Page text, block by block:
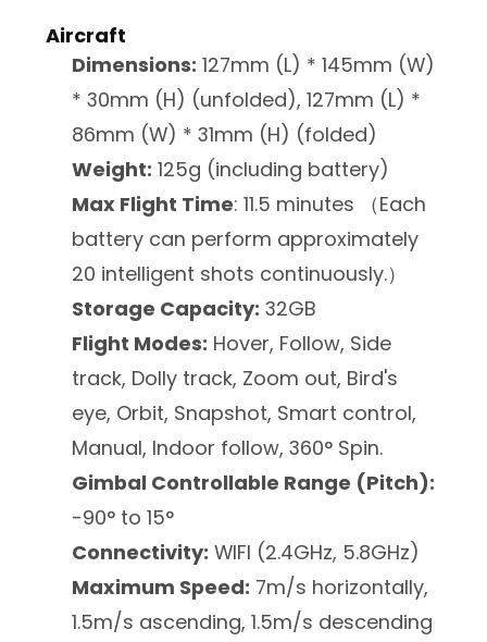
Aircraft
Dimensions: 127mm (L) * 145mm (W)
* 30mm (H) (unfolded), 127mm (L) *
86mm (W) * 31mm (H) (folded)
Weight: 125g (including battery)
Max Flight Time: 11.5 minutes （Each
battery can perform approximately
20 intelligent shots continuously.）
Storage Capacity: 32GB
Flight Modes: Hover, Follow, Side
track, Dolly track, Zoom out, Bird's
eye, Orbit, Snapshot, Smart control,
Manual, Indoor follow, 360° Spin.
Gimbal Controllable Range (Pitch):
-90° to 15°
Connectivity: WIFI (2.4GHz, 5.8GHz)
Maximum Speed: 7m/s horizontally,
1.5m/s ascending, 1.5m/s descending